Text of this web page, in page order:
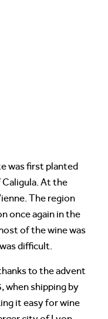
was first planted
Caligula. At the
The region
once again in the
of the wine was
difficult.
to the advent
when shipping by
it easy for wine